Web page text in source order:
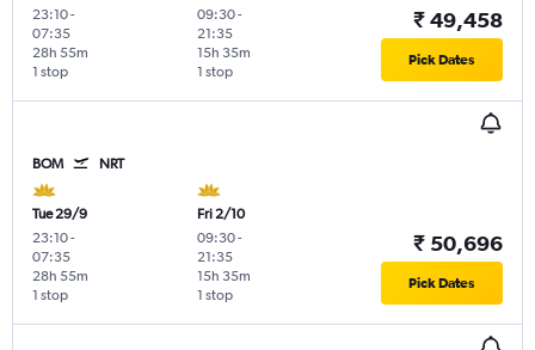
23:10-
07:35
1 stop
28h 55m
09:30-
21:35
1 stop
15h 35m
₹ 49,458
Pick Dates
BOM NRT
Tue 29/9
23:10-
07:35
1 stop
28h 55m
Fri 2/10
09:30-
21:35
1 stop
15h 35m
₹ 50,696
Pick Dates